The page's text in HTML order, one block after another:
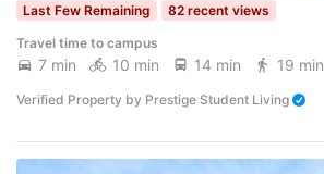
Last Few Remaining
82 recent views
Travel time to campus
7 min 10 min 14 min 19 min
Verified Property by Prestige Student Living